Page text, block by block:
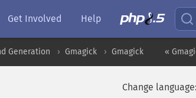
Get Involved Help
«
Generation Gmagick Gmagick
Change language: